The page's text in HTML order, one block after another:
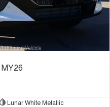
Lunar White Metallic